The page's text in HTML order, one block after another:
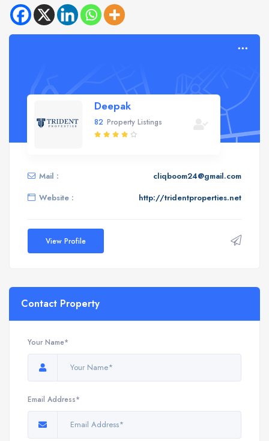
Deepak
82 Property Listings
Mail :
cliqboom24@gmail.com
Website :
http://tridentproperties.net
View Profile
Contact Property
Your Name*
Email Address*